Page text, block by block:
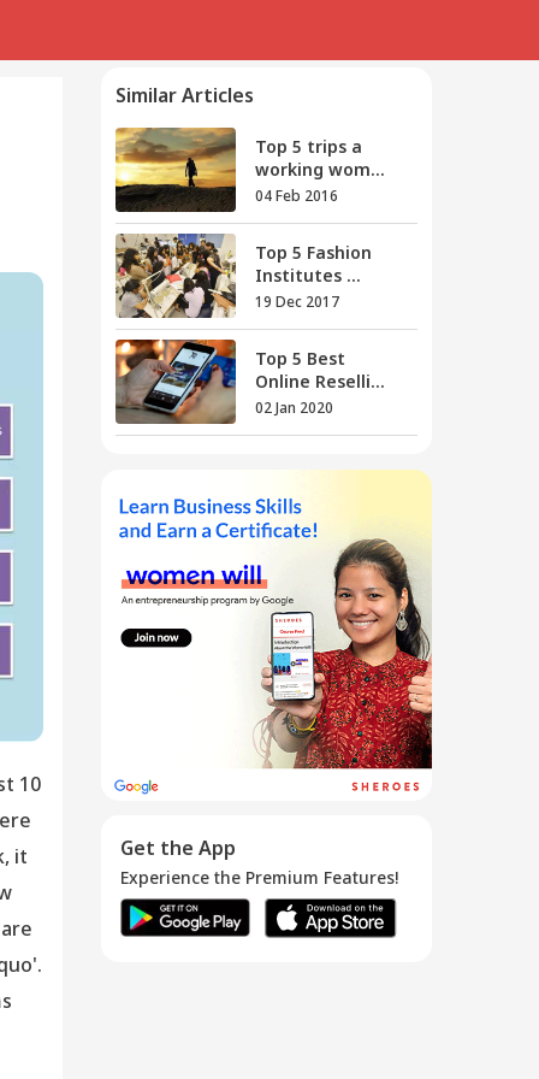
10
it
Similar Articles
Top 5 trips a
working wom...
04 Feb 2016
Top 5 Fashion
Institutes ...
19 Dec 2017
Top 5 Best
Online Reselli...
02 Jan 2020
Top 5 Work From
30 Apr 2016
Top Down,
Bottom Up,
Entr...
21 May 2016
Get the App
Experience the Premium Features!